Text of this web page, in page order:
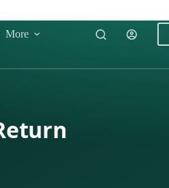
More